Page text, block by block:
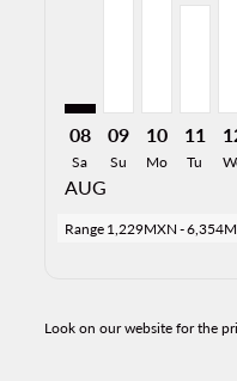
08
Sa
AUG
09
Su
10
Mo
11
Tu
Range 1,229MXN -
Look on our website for the